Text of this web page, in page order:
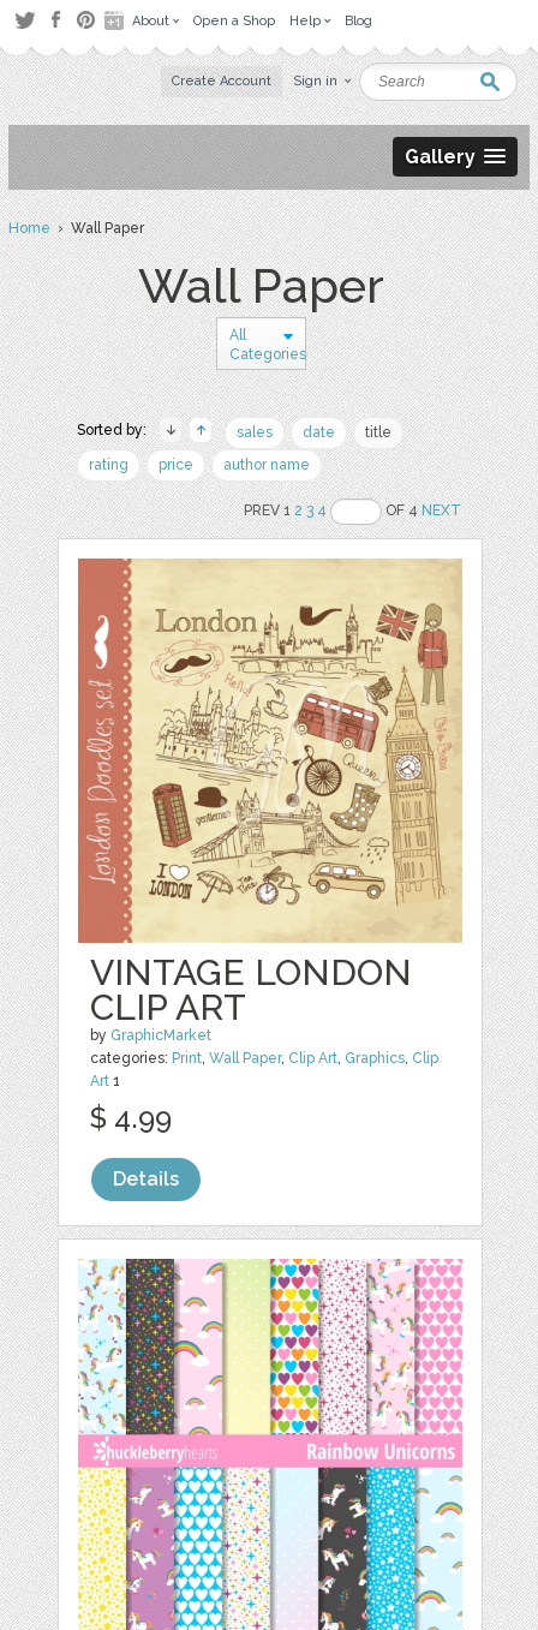
About Open a Shop Help Blog
Create Account Sign in
Gallery
Home› Wall Paper
Wall Paper
All
Categories
Sorted by: sales date
title
rating
price author name
PREV 12 3 4 OF 4NEXT
VINTAGE LONDON
CLIP ART
by GraphicMarket
categories: Print,Wall Paper, Clip Art, Graphics, Clip
Art 1
$ 4.99
Details